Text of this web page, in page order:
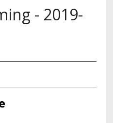
- 2019-